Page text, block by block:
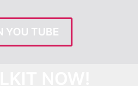
YOU TUBE